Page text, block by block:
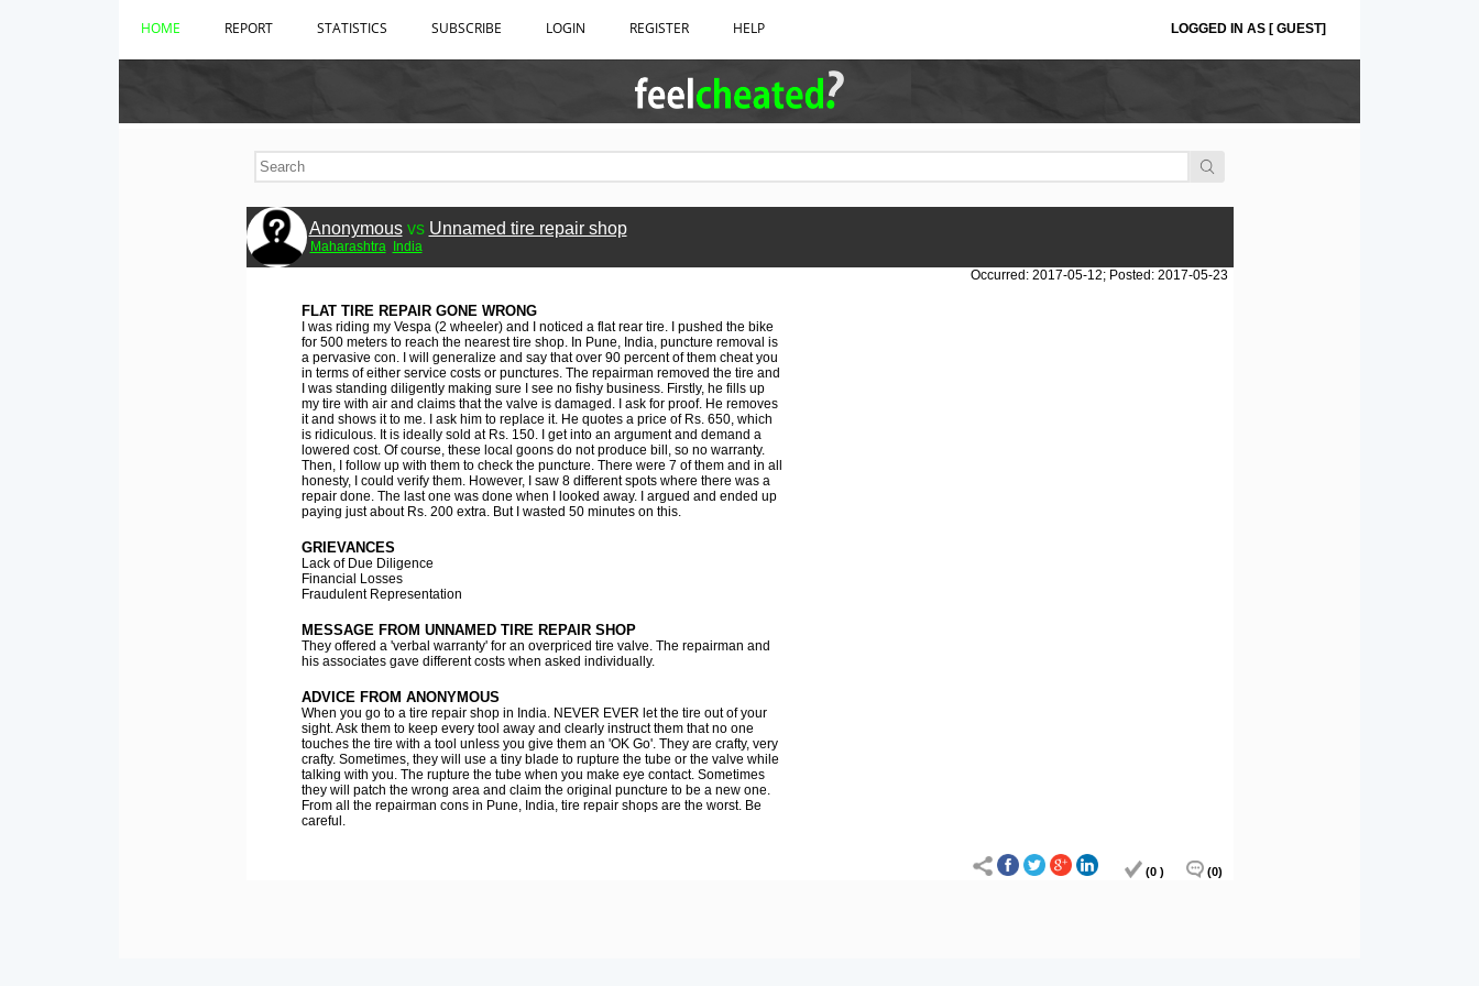
HOME REPORT STATISTICS SUBSCRIBE LOGIN REGISTER HELP LOGGED IN AS [ GUEST]
Anonymous vs Unnamed tire repair shop
Maharashtra
India
Occurred: 2017-05-12; Posted: 2017-05-23
FLAT TIRE REPAIR GONE WRONG
I was riding my Vespa (2 wheeler) and I noticed a flat rear tire. I pushed the bike
for 500 meters to reach the nearest tire shop. In Pune, India, puncture removal is
a pervasive con. I will generalize and say that over 90 percent of them cheat you
in terms of either service costs or punctures. The repairman removed the tire and
I was standing diligently making sure I see no fishy business. Firstly, he fills up
my tire with air and claims that the valve is damaged. I ask for proof. He removes
it and shows it to me. I ask him to replace it. He quotes a price of Rs. 650, which
is ridiculous. It is ideally sold at Rs. 150. I get into an argument and demand a
lowered cost. Of course, these local goons do not produce bill, so no warranty.
Then, I follow up with them to check the puncture. There were 7 of them and in all
honesty, I could verify them. However, I saw 8 different spots where there was a
repair done. The last one was done when I looked away. I argued and ended up
paying just about Rs. 200 extra. But I wasted 50 minutes on this.
GRIEVANCES
Lack of Due Diligence
Financial Losses
Fraudulent Representation
MESSAGE FROM UNNAMED TIRE REPAIR SHOP
They offered a 'verbal warranty' for an overpriced tire valve. The repairman and
his associates gave different costs when asked individually.
ADVICE FROM ANONYMOUS
When you go to a tire repair shop in India. NEVER EVER let the tire out of your
sight. Ask them to keep every tool away and clearly instruct them that no one
touches the tire with a tool unless you give them an 'OK Go'. They are crafty, very
crafty. Sometimes, they will use a tiny blade to rupture the tube or the valve while
talking with you. The rupture the tube when you make eye contact. Sometimes
they will patch the wrong area and claim the original puncture to be a new one.
From all the repairman cons in Pune, India, tire repair shops are the worst. Be
careful.
(0 ) (0)